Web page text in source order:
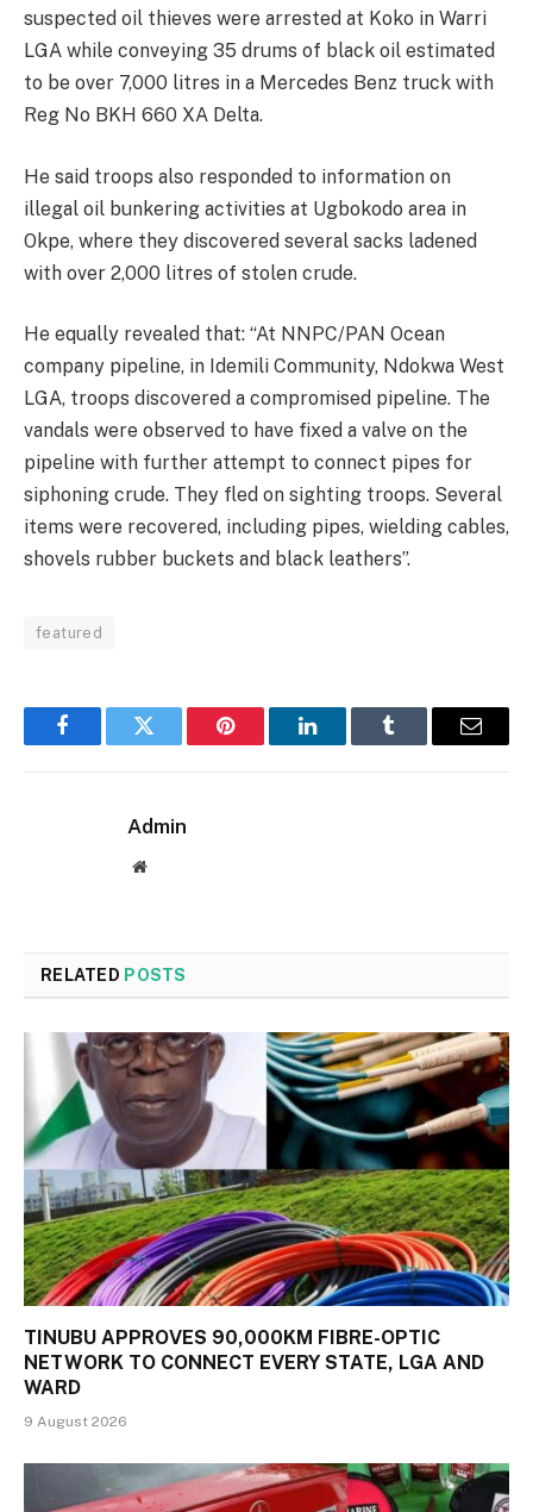
suspected oil thieves were arrested at Koko in Warri
LGA while conveying 35 drums of black oil estimated
to be over 7,000 litres in a Mercedes Benz truck with
Reg No BKH 660 XA Delta.
He said troops also responded to information on
illegal oil bunkering activities at Ugbokodo area in
Okpe, where they discovered several sacks ladened
with over 2,000 litres of stolen crude.
He equally revealed that: “At NNPC/PAN Ocean
company pipeline, in Idemili Community, Ndokwa West
LGA, troops discovered a compromised pipeline. The
vandals were observed to have fixed a valve on the
pipeline with further attempt to connect pipes for
siphoning crude. They fled on sighting troops. Several
items were recovered, including pipes, wielding cables,
shovels rubber buckets and black leathers”.
featured
FacebookTwitter Pinterest LinkedInTumblr Email
Admin
Website
RELATED POSTS
TINUBU APPROVES 90,000KM FIBRE-OPTIC
NETWORK TO CONNECT EVERY STATE, LGA AND
WARD
9 August 2026